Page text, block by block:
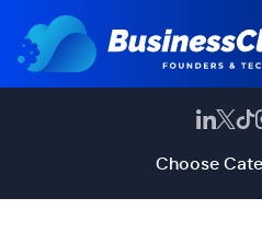
Choose